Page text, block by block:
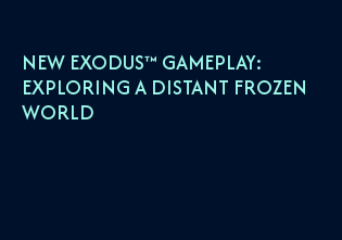
NEW EXODUS™ GAMEPLAY:
EXPLORING A DISTANT FROZEN
WORLD